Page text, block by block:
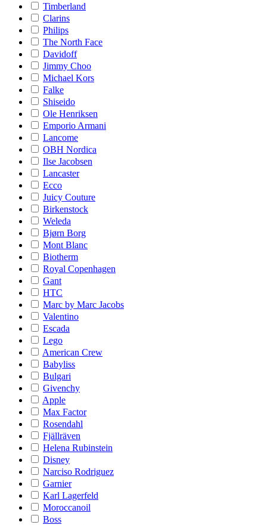
Timberland
Clarins
Philips
The North Face
Davidoff
Jimmy Choo
Michael Kors
Falke
Shiseido
Ole Henriksen
Emporio Armani
Lancome
OBH Nordica
Ilse Jacobsen
Lancaster
Ecco
Juicy Couture
Birkenstock
Weleda
Bjørn Borg
Mont Blanc
Biotherm
Royal Copenhagen
Gant
HTC
Marc by Marc Jacobs
Valentino
Escada
Lego
American Crew
Babyliss
Bulgari
Givenchy
Apple
Max Factor
Rosendahl
Fjällräven
Helena Rubinstein
Disney
Narciso Rodriguez
Garnier
Karl Lagerfeld
Moroccanoil
Boss